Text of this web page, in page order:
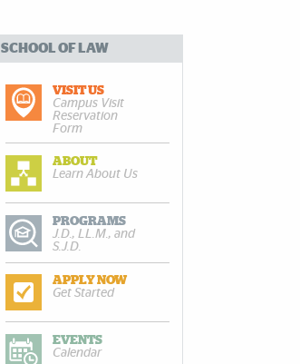
SCHOOL OF LAW
VISIT US
Campus Visit
Reservation
Form
ABOUT
Learn About Us
PROGRAMS
J.D., LL.M., and
S.J.D.
APPLY NOW
Get Started
EVENTS
Calendar